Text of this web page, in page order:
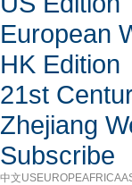
European
HK Edition
21st
Zhejiang
Subscribe
中文USEUROPEAFRICA